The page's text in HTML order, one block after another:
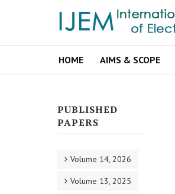
HOME AIMS & SCOPE
PUBLISHED
PAPERS
Volume 14, 2026
Volume 13, 2025